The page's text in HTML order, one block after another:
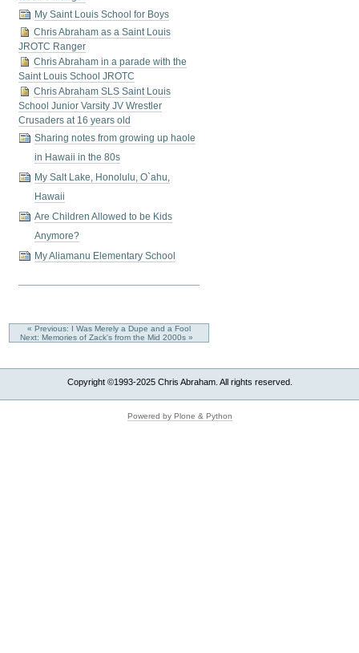
My Saint Louis School for Boys
Chris Abraham as a Saint Louis
JROTC Ranger
Chris Abraham in a parade with the
Saint Louis School JROTC
Chris Abraham SLS Saint Louis
School Junior Varsity JV Wrestler
Crusaders at 16 years old
Sharing notes from growing up haole
in Hawaii in the 80s
My Salt Lake, Honolulu, O`ahu,
Hawaii
Are Children Allowed to be Kids
Anymore?
My Aliamanu Elementary School
« Previous: I Was Merely a Dupe and a Fool
Next: Memories of Zack's from the Mid 2000s »
Copyright ©1993-2025 Chris Abraham. All rights reserved.
Powered by Plone & Python